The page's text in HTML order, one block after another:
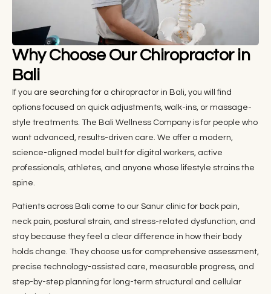
Why Choose Our Chiropractor in
Bali
If you are searching for a chiropractor in Bali, you will find
options focused on quick adjustments, walk-ins, or massage-
style treatments. The Bali Wellness Company is for people who
want advanced, results-driven care. We offer a modern,
science-aligned model built for digital workers, active
professionals, athletes, and anyone whose lifestyle strains the
spine.
Patients across Bali come to our Sanur clinic for back pain,
neck pain, postural strain, and stress-related dysfunction, and
stay because they feel a clear difference in how their body
holds change. They choose us for comprehensive assessment,
precise technology-assisted care, measurable progress, and
step-by-step planning for long-term structural and cellular